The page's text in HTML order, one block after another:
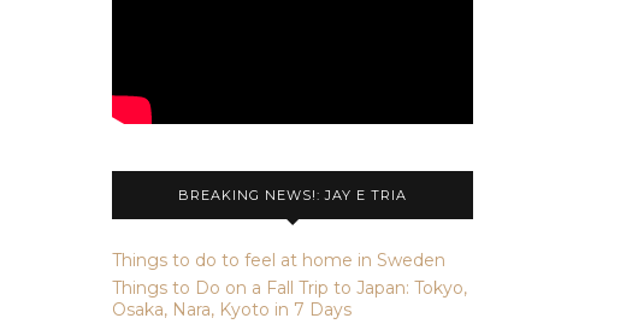
BREAKING NEWS!: JAY E TRIA
Things to do to feel at home in Sweden
Things to Do on a Fall Trip to Japan: Tokyo,
Osaka, Nara, Kyoto in 7 Days